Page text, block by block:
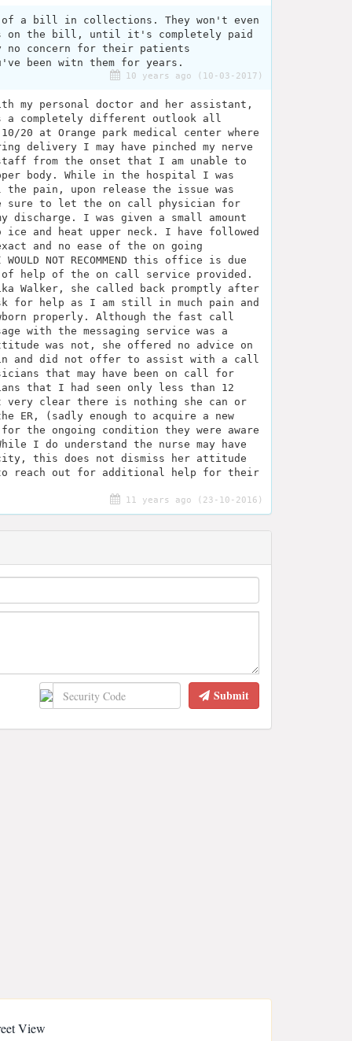
of a bill in collections. They won't even
on the bill, until it's completely paid
no concern for their patients
been witn them for years.
10 years ago (10-03-2017)
my personal doctor and her assistant,
a completely different outlook all
20 at Orange park medical center where
delivery I may have pinched my nerve
from the onset that I am unable to
body. While in the hospital I was
pain, upon release the issue was
sure to let the on call physician for
discharge. I was given a small amount
and heat upper neck. I have followed
and no ease of the on going
NOT RECOMMEND this office is due
of help of the on call service provided.
Walker, she called back promptly after
for help as I am still in much pain and
properly. Although the fast call
with the messaging service was a
was not, she offered no advice on
and did not offer to assist with a call
that may have been on call for
that I had seen only less than 12
very clear there is nothing she can or
ER, (sadly enough to acquire a new
the ongoing condition they were aware
I do understand the nurse may have
this does not dismiss her attitude
reach out for additional help for their
11 years ago (23-10-2016)
Submit
View